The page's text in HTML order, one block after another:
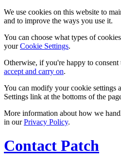
We use cookies on this website to
and to improve the ways you use it.
You can choose what types of
yourCookie Settings.
Otherwise, if you're happy to consent
accept and carry on.
You can modify your cookie settings
Settings link at the bottoms of the
More information about how we
in ourPrivacy Policy.
Contact Patch